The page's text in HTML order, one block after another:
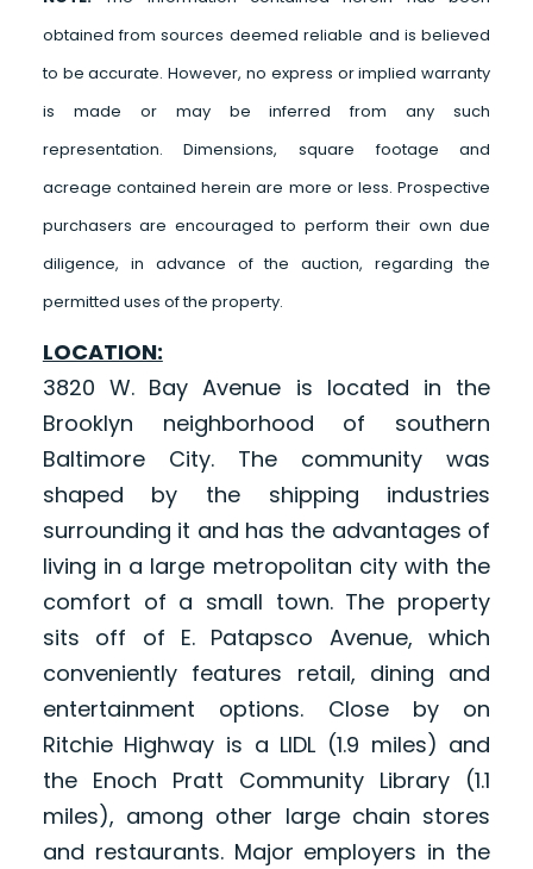
obtained from sources deemed reliable and is believed
to be accurate. However, no express or implied warranty
is made or may be inferred from any such
representation. Dimensions, square footage and
acreage contained herein are more or less. Prospective
purchasers are encouraged to perform their own due
diligence, in advance of the auction, regarding the
permitted uses of the property.
LOCATION:
3820 W. Bay Avenue is located in the
Brooklyn neighborhood of southern
Baltimore City. The community was
shaped by the shipping industries
surrounding it and has the advantages of
living in a large metropolitan city with the
comfort of a small town. The property
sits off of E. Patapsco Avenue, which
conveniently features retail, dining and
entertainment options. Close by on
Ritchie Highway is a LIDL (1.9 miles) and
the Enoch Pratt Community Library (1.1
miles), among other large chain stores
and restaurants. Major employers in the